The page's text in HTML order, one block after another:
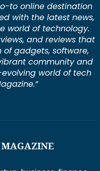
to online destination
with the latest news,
world of technology.
and reviews that
gadgets, software,
community and
world of tech